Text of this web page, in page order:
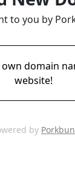
to you by
domain
website!
by Porkbun